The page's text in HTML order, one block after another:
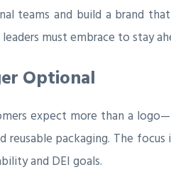
teams and build a brand
must embrace to stay
Optional
expect more than a
packaging. The
and DEI goals.